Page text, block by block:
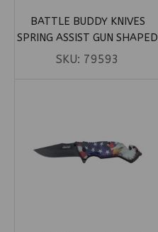
BATTLE BUDDY KNIVES
SPRING ASSIST GUN SHAPED
KNIFE – US FLAG W/ EAGLE
SKU: 79593